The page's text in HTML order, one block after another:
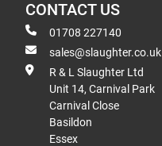
CONTACT US
01708 227140
sales@slaughter.co.uk
R & L Slaughter Ltd
Unit 14, Carnival Park
Carnival Close
Basildon
Essex